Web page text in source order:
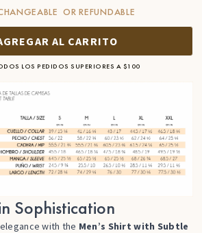
OR REFUNDABLE
AL CARRITO
LOS PEDIDOS SUPERIORES A $100
Sophistication
with the Men’s Shirt with Subtle